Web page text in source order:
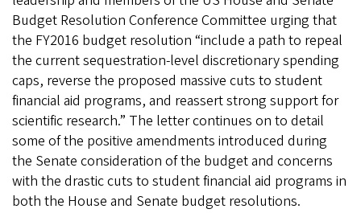
Budget Resolution Conference Committee urging that
the FY2016 budget resolution “include a path to repeal
the current sequestration-level discretionary spending
caps, reverse the proposed massive cuts to student
financial aid programs, and reassert strong support for
scientific research.” The letter continues on to detail
some of the positive amendments introduced during
the Senate consideration of the budget and concerns
with the drastic cuts to student financial aid programs in
both the House and Senate budget resolutions.